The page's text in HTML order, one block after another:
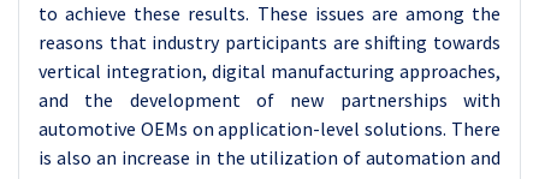
to achieve these results. These issues are among the
reasons that industry participants are shifting towards
vertical integration, digital manufacturing approaches,
and the development of new partnerships with
automotive OEMs on application-level solutions. There
is also an increase in the utilization of automation and